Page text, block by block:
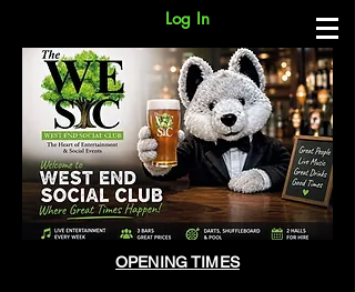
Log In
OPENING TIMES